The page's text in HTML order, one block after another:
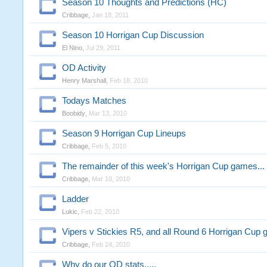
Season 10 Thoughts and Predictions (HC)
Cribbage ,Jan 18, 2011
Season 10 Horrigan Cup Discussion
El Nino ,Jul 29, 2011
OD Activity
Henry Marshall Feb 18, 2010
Todays Matches
Boobidy Mar 13, 2010
Season 9 Horrigan Cup Lineups
Cribbage Feb 5, 2010
The remainder of this week's Horrigan Cup games...
Cribbage Mar 10, 2010
Ladder
Lukic Feb 22, 2010
Vipers v Stickies R5, and all Round 6 Horrigan Cup
Cribbage Feb 24, 2010
Why do our OD stats.....